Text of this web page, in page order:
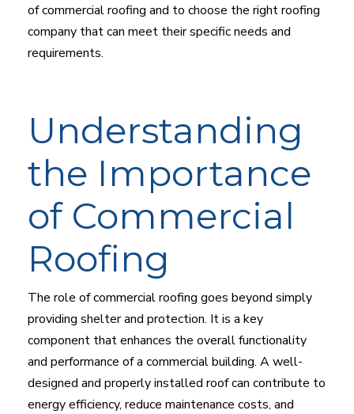
of commercial roofing and to choose the right roofing
company that can meet their specific needs and
requirements.
Understanding
the Importance
of Commercial
Roofing
The role of commercial roofing goes beyond simply
providing shelter and protection. It is a key
component that enhances the overall functionality
and performance of a commercial building. A well-
designed and properly installed roof can contribute to
energy efficiency, reduce maintenance costs, and